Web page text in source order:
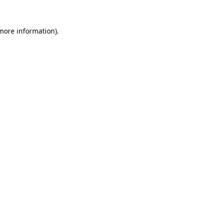
information).